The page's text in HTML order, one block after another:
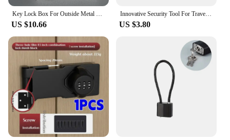
Key Lock Box For Outside Metal Material Combination Lock Box For House Keys And Car Key
US $10.66
Innovative Security Tool For Travel Suitcase Luggage Portable Black TSA Padlock 3 Digit Customs Password Combination Lock
US $3.80